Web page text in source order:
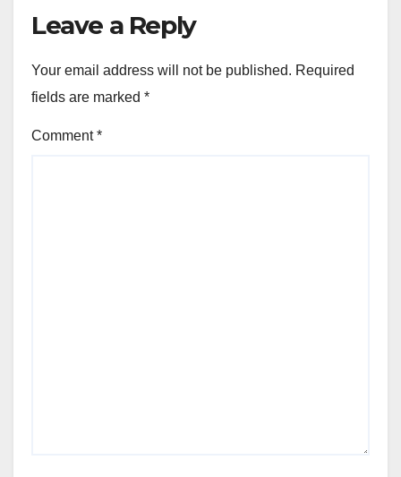
Leave a Reply
Your email address will not be published. Required
fields are marked *
Comment*